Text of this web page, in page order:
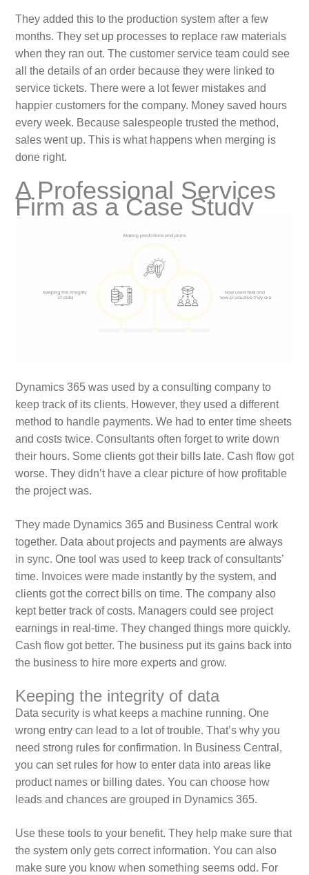
They added this to the production system after a few
months. They set up processes to replace raw materials
when they ran out. The customer service team could see
all the details of an order because they were linked to
service tickets. There were a lot fewer mistakes and
happier customers for the company. Money saved hours
every week. Because salespeople trusted the method,
sales went up. This is what happens when merging is
done right.
A Professional Services
Firm as a Case Study
Dynamics 365 was used by a consulting company to
keep track of its clients. However, they used a different
method to handle payments. We had to enter time sheets
and costs twice. Consultants often forget to write down
their hours. Some clients got their bills late. Cash flow got
worse. They didn’t have a clear picture of how profitable
the project was.
They made Dynamics 365 and Business Central work
together. Data about projects and payments are always
in sync. One tool was used to keep track of consultants’
time. Invoices were made instantly by the system, and
clients got the correct bills on time. The company also
kept better track of costs. Managers could see project
earnings in real-time. They changed things more quickly.
Cash flow got better. The business put its gains back into
the business to hire more experts and grow.
Keeping the integrity of data
Data security is what keeps a machine running. One
wrong entry can lead to a lot of trouble. That’s why you
need strong rules for confirmation. In Business Central,
you can set rules for how to enter data into areas like
product names or billing dates. You can choose how
leads and chances are grouped in Dynamics 365.
Use these tools to your benefit. They help make sure that
the system only gets correct information. You can also
make sure you know when something seems odd. For